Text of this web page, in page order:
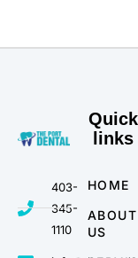
403-
345-
1110
Quick
links
HOME
ABOUT
US